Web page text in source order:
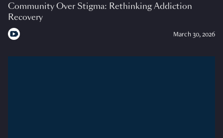
Community Over Stigma: Rethinking Addiction
Recovery
March 30, 2026